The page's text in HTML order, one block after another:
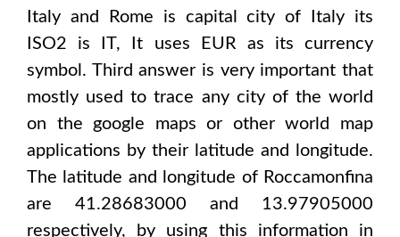
Italy and Rome is capital city of Italy its
ISO2 is
IT, It uses EURas its currency
symbol. Third answer is very important that
mostly used to trace any city of the world
on the google maps or other world map
applications by their latitude and longitude.
The latitude and longitude of Roccamonfina
are 41.28683000 and 13.97905000
respectively, by using this information in